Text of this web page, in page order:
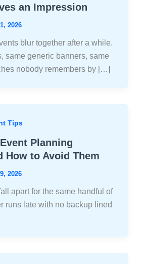
an Impression
2026
blur together after a while.
same generic banners, same
nobody remembers by […]
Tips
Planning
How to Avoid Them
2026
apart for the same handful of
runs late with no backup lined